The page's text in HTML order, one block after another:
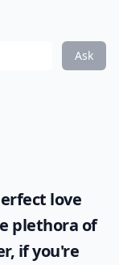
Ask
love
plethora of
if you're